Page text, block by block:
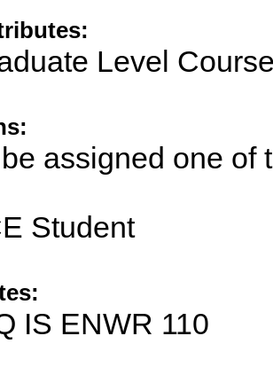
Level
assigned one
Student
IS ENWR 110